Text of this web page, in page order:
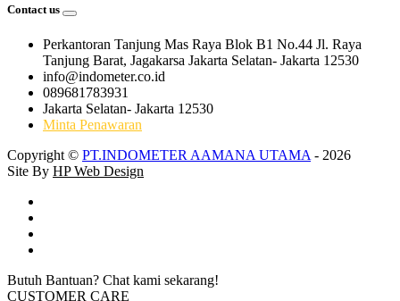
Contact us
Perkantoran Tanjung Mas Raya Blok B1 No.44 Jl. Raya
Tanjung Barat, Jagakarsa Jakarta Selatan- Jakarta 12530
info@indometer.co.id
089681783931
Jakarta Selatan- Jakarta 12530
Minta Penawaran
Copyright © PT.INDOMETER AAMANA UTAMA- 2026
Site By HP Web Design
Butuh Bantuan? Chat kami sekarang!
CUSTOMER CARE